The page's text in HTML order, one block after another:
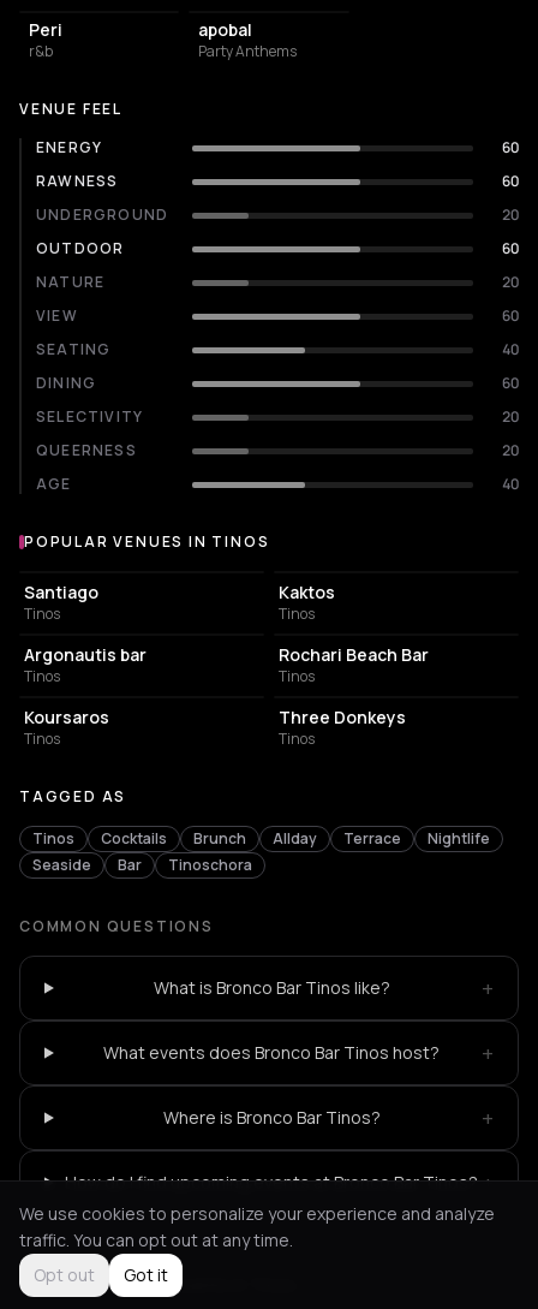
Peri
r&b
apobal
Party Anthems
VENUE FEEL
ENERGY
60
RAWNESS
60
UNDERGROUND
20
OUTDOOR
60
NATURE
20
VIEW
60
SEATING
40
DINING
60
SELECTIVITY
20
QUEERNESS
20
AGE
40
Popular venues in Tinos
POPULAR VENUES IN TINOS
BAR
Santiago
Tinos
Kaktos
Tinos
BAR
Argonautis bar
Tinos
BAR
Rochari Beach Bar
Tinos
BAR
Koursaros
Tinos
COCKTAIL BAR
Three Donkeys
Tinos
TAGGED AS
Tinos Cocktails Brunch Allday Terrace
Nightlife
Seaside
Bar Tinoschora
COMMON QUESTIONS
What is Bronco Bar Tinos like? +
What events does Bronco Bar Tinos host? +
Where is Bronco Bar Tinos? +
How do I find upcoming events at Bronco Bar Tinos?+
Not feeling it? All events in Tinos
We use cookies to personalize your experience and analyze
traffic. You can opt out at any time.
Opt out
Got it